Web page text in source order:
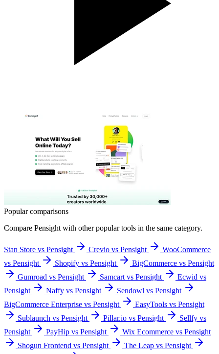
Popular comparisons
Compare Pensight with other popular tools in the same category.
Stan Store vs Pensight Crevio vs Pensight
WooCommerce
vs Pensight
Shopify vs Pensight
BigCommerce vs Pensight
Gumroad vs Pensight
Samcart vs Pensight
Ecwid vs
Pensight
Naffy vs Pensight
Sendowl vs Pensight
BigCommerce Enterprise vs Pensight
EasyTools vs Pensight
Sublaunch vs Pensight
Pillar.io vs Pensight
Sellfy vs
Pensight
PayHip vs Pensight
Wix Ecommerce vs Pensight
Shogun Frontend vs Pensight
The Leap vs Pensight